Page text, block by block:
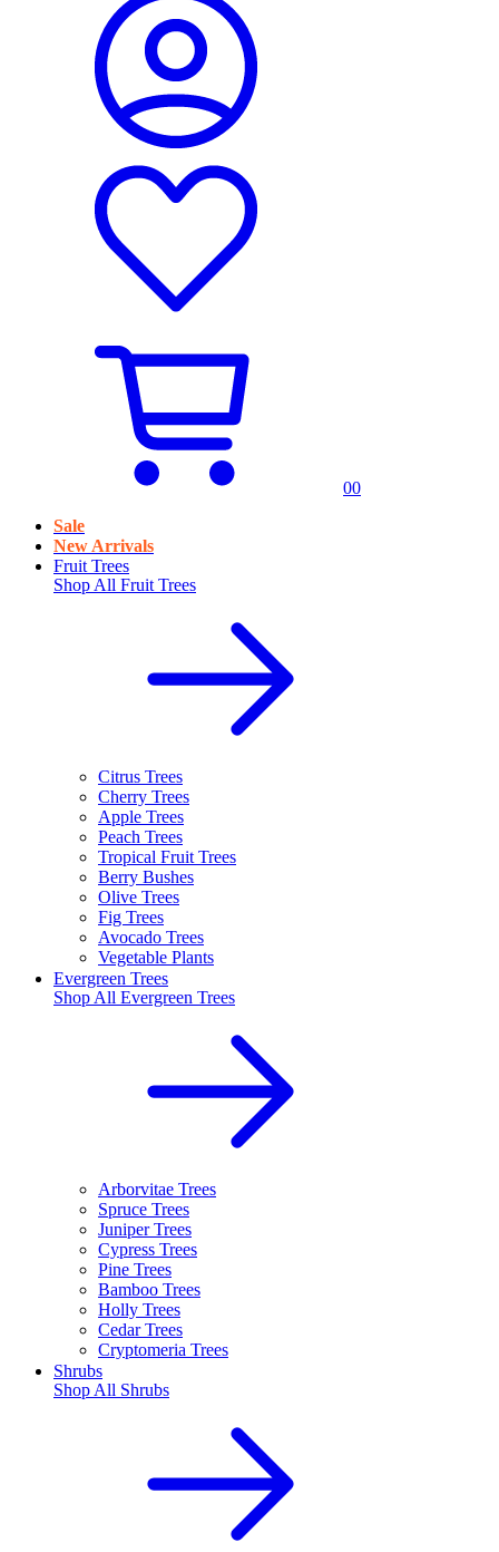
00
Sale
New Arrivals
Fruit Trees
Shop All Fruit Trees
Citrus Trees
Cherry Trees
Apple Trees
Peach Trees
Tropical Fruit Trees
Berry Bushes
Olive Trees
Fig Trees
Avocado Trees
Vegetable Plants
Evergreen Trees
Shop All Evergreen Trees
Arborvitae Trees
Spruce Trees
Juniper Trees
Cypress Trees
Pine Trees
Bamboo Trees
Holly Trees
Cedar Trees
Cryptomeria Trees
Shrubs
Shop All Shrubs